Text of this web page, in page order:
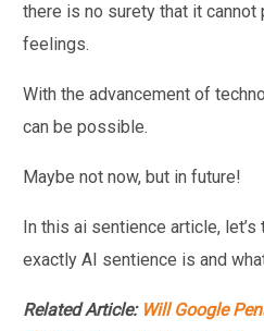
there is no surety that it
feelings.
With the advancement of
can be possible.
Maybe not now, but in future!
In this ai sentience article,
exactly AI sentience is and
Related Article: Will Google